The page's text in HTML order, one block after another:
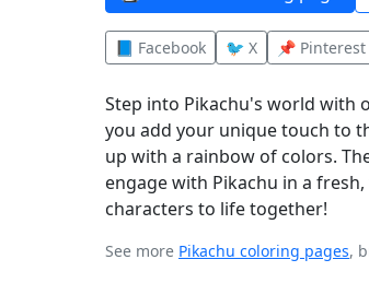
📘 Facebook 🐦 X 📌 Pinterest
Step into Pikachu's world with
you add your unique touch to
up with a rainbow of colors.
engage with Pikachu in a
characters to life together!
See more Pikachu coloring pages,